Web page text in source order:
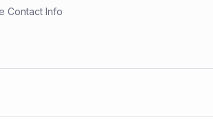
Contact Info